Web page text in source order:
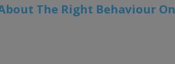
The Right Behaviour On